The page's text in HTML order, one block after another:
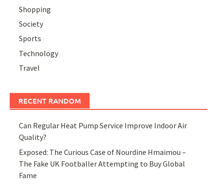
Shopping
Society
Sports
Technology
Travel
RECENT RANDOM
Can Regular Heat Pump Service Improve Indoor Air
Quality?
Exposed: The Curious Case of Nourdine Hmaimou –
The Fake UK Footballer Attempting to Buy Global
Fame